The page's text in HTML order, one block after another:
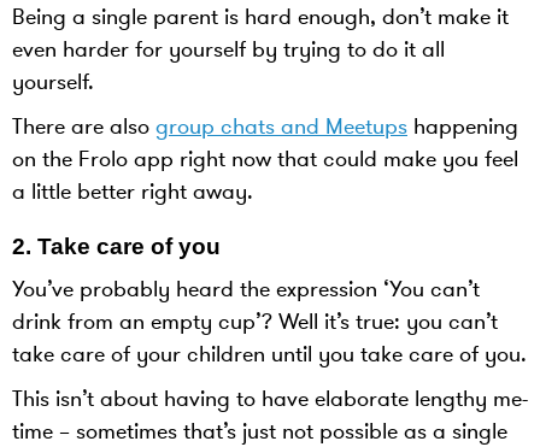
Being a single parent is hard enough, don’t make it
even harder for yourself by trying to do it all
yourself.
There are also group chats and Meetups happening
on the Frolo app right now that could make you feel
a little better right away.
2. Take care of you
You’ve probably heard the expression ‘You can’t
drink from an empty cup’? Well it’s true: you can’t
take care of your children until you take care of you.
This isn’t about having to have elaborate lengthy me-
time – sometimes that’s just not possible as a single